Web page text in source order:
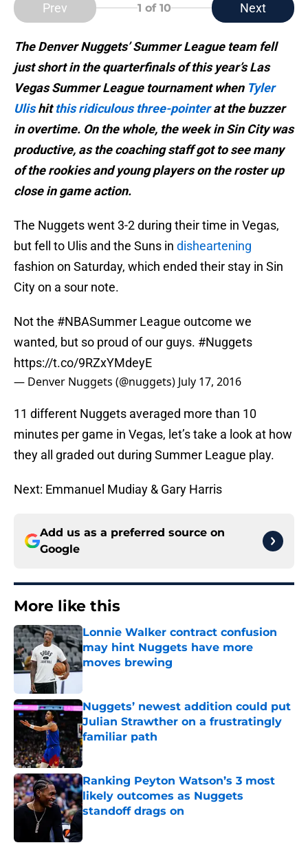
Prev 1 of 10 Next
The Denver Nuggets’ Summer League team fell
just short in the quarterfinals of this year’s Las
Vegas Summer League tournament when Tyler
Ulishitthis ridiculous three-pointerat the buzzer
in overtime. On the whole, the week in Sin City was
productive, as the coaching staff got to see many
of the rookies and young players on the roster up
close in game action.
The Nuggets went 3-2 during their time in Vegas,
but fell to Ulis and the Suns in disheartening
fashion on Saturday, which ended their stay in Sin
City on a sour note.
Not the #NBASummer League outcome we
wanted, but so proud of our guys. #Nuggets
https://t.co/9RZxYMdeyE
— Denver Nuggets (@nuggets) July 17, 2016
11 different Nuggets averaged more than 10
minutes per game in Vegas, let’s take a look at how
they all graded out during Summer League play.
Next: Emmanuel Mudiay & Gary Harris
Add us as a preferred source on
Google
More like this
Lonnie Walker contract confusion
may hint Nuggets have more
moves brewing
Published by on Invalid Date
Nuggets’ newest addition could put
Julian Strawther on a frustratingly
familiar path
Published by on Invalid Date
Ranking Peyton Watson’s 3 most
likely outcomes as Nuggets
standoff drags on